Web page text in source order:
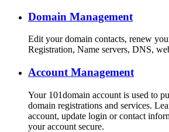
Domain Management
Edit your domain contacts, renew
Registration, Name servers, DNS,
Account Management
Your 101domain account is used to
domain registrations and services.
account, update login or contact
your account secure.